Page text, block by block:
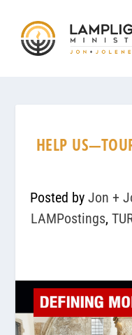
HELP
Posted by Jon +
LAMPostings,